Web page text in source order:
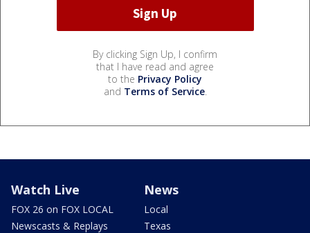
By clicking Sign Up, I confirm
that I have read and agree
to the Privacy Policy
and Terms of Service.
Watch Live
FOX 26 on FOX LOCAL
Newscasts & Replays
News
Local
Texas